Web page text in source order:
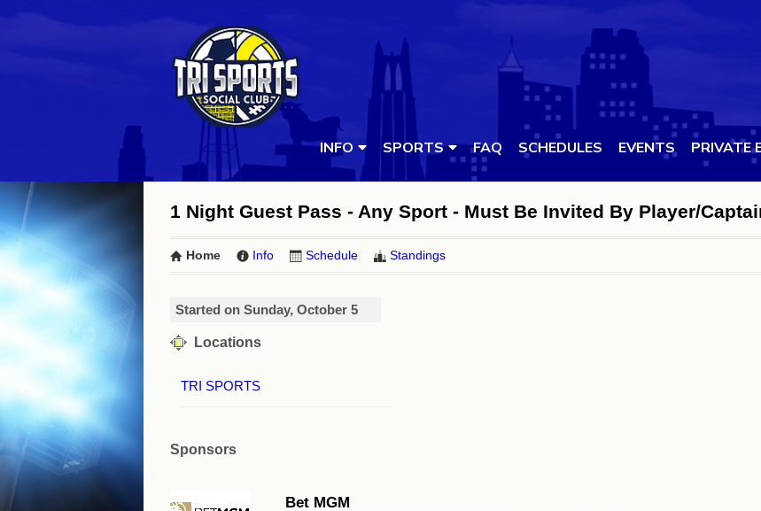
INFO SPORTS FAQ SCHEDULES EVENTS PRIVATE
1 Night Guest Pass - Any Sport - Must Be Invited By Player/
Home Info Schedule Standings
Started on Sunday, October 5
Locations
TRI SPORTS
Sponsors
Bet MGM